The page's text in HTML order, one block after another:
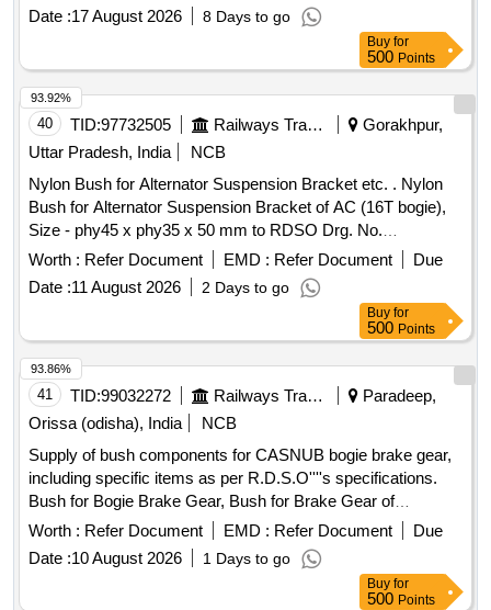
Date :17 August 2026 8 Days to go
Buy for
500 Points
40 TID:97732505 Railways Transport Services
Gorakhpur,
Uttar Pradesh, India
NCB
Nylon Bush for Alternator Suspension Bracket etc. . Nylon
Bush for Alternator Suspension Bracket of AC (16T bogie),
Size - phy45 x phy35 x 50 mm to RDSO Drg. No.
RDSO/PE/SK/AC-0128-2009 (Rev.-0), Alt.1 and RDSO
Spec. No. RDSO/PE/Spec /AC/0006 - 2009 (Rev. 1). [
Warranty Period: 30 Months after the date of delivery ]
[Quantity Tolerance (+/-): 5 %age , Item Category : Normal ,
Total PO value variation Permitt ed: Max 8 lacs ] ]
Worth : Refer Document EMD : Refer Document
Due
Date :11 August 2026 2 Days to go
93.92%
Buy for
500 Points
41 TID:99032272 Railways Transport Services
Paradeep,
Orissa (odisha), India
NCB
Supply of bush components for CASNUB bogie brake gear,
including specific items as per R.D.S.O''''s specifications.
Bush for Bogie Brake Gear, Bush for Brake Gear of
CASNUB Bogie
Worth : Refer Document EMD : Refer Document
Due
Date :10 August 2026 1 Days to go
93.86%
Buy for
500 Points